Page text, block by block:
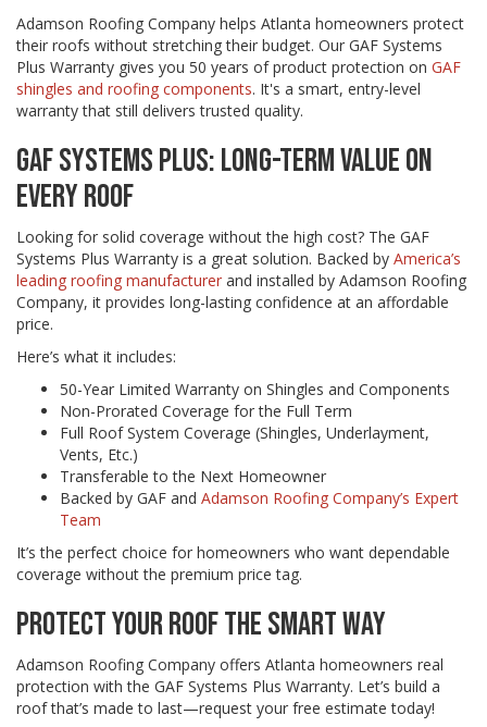
Adamson Roofing Company helps Atlanta homeowners protect
their roofs without stretching their budget. Our GAF Systems
Plus Warranty gives you 50 years of product protection on GAF
shingles and roofing components. It's a smart, entry-level
warranty that still delivers trusted quality.
GAF SYSTEMS PLUS: LONG-TERM VALUE ON
EVERY ROOF
Looking for solid coverage without the high cost? The GAF
Systems Plus Warranty is a great solution. Backed by America’s
leading roofing manufacturer and installed by Adamson Roofing
Company, it provides long-lasting confidence at an affordable
price.
Here’s what it includes:
50-Year Limited Warranty on Shingles and Components
Non-Prorated Coverage for the Full Term
Full Roof System Coverage (Shingles, Underlayment,
Vents, Etc.)
Transferable to the Next Homeowner
Backed by GAF and Adamson Roofing Company’s Expert
Team
It’s the perfect choice for homeowners who want dependable
coverage without the premium price tag.
PROTECT YOUR ROOF THE SMART WAY
Adamson Roofing Company offers Atlanta homeowners real
protection with the GAF Systems Plus Warranty. Let’s build a
roof that’s made to last—request your free estimate today!